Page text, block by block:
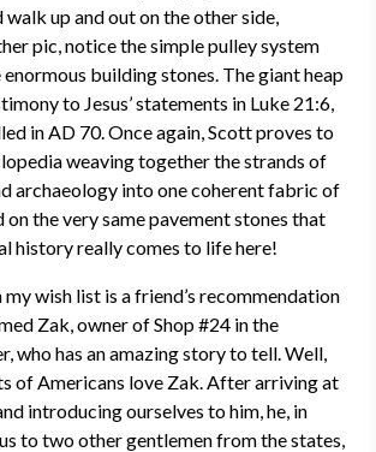
walk up and out on the other side,
pic, notice the simple pulley system
building stones. The giant heap
to Jesus’ statements in Luke 21:6,
in AD 70. Once again, Scott proves to
weaving together the strands of
archaeology into one coherent fabric of
on the very same pavement stones that
history really comes to life here!
wish list is a friend’s recommendation
Zak, owner of Shop #24 in the
who has an amazing story to tell. Well,
of Americans love Zak. After arriving at
introducing ourselves to him, he, in
to two other gentlemen from the states,